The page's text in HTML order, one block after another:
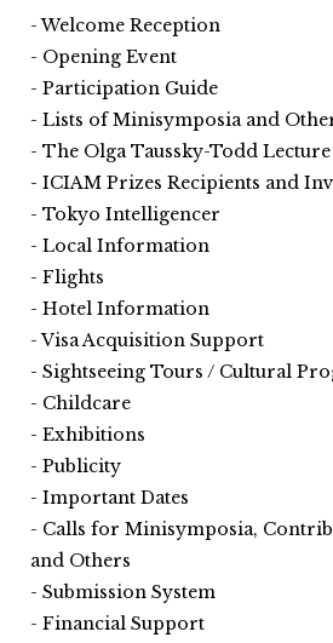
Welcome Reception
Opening Event
Participation Guide
Lists of Minisymposia and
The Olga Taussky-Todd Lecture
ICIAM Prizes Recipients and
Tokyo Intelligencer
Local Information
Flights
Hotel Information
Visa Acquisition Support
Sightseeing Tours / Cultural
Childcare
Exhibitions
Publicity
Important Dates
Calls for Minisymposia,
and Others
Submission System
Financial Support